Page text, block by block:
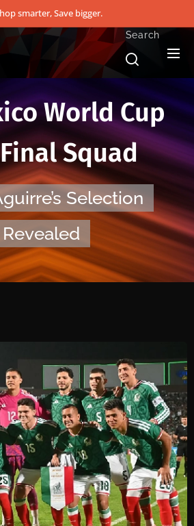
smarter, Save bigger.
Search
World Cup
Squad
Selection
Revealed